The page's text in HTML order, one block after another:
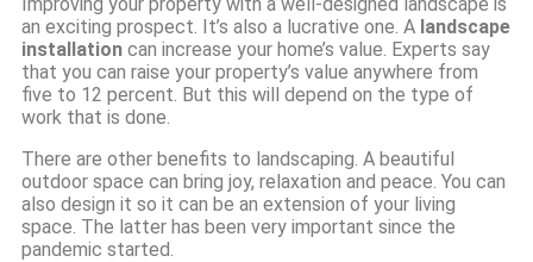
an exciting prospect. It’s also a lucrative one. A landscape
installation can increase your home’s value. Experts say
that you can raise your property’s value anywhere from
five to 12 percent. But this will depend on the type of
work that is done.
There are other benefits to landscaping. A beautiful
outdoor space can bring joy, relaxation and peace. You can
also design it so it can be an extension of your living
space. The latter has been very important since the
pandemic started.